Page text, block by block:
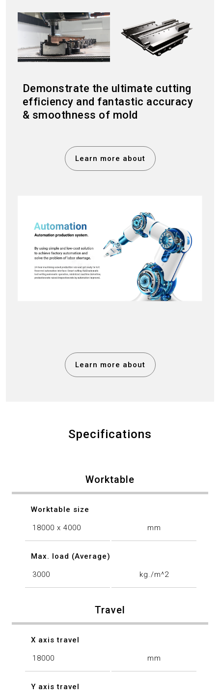
Demonstrate the ultimate cutting
efficiency and fantastic accuracy
& smoothness of mold
Learn more about
Learn more about
Specifications
Worktable
Worktable size
18000 x 4000 mm
Max. load (Average)
3000 kg./m^2
Travel
X axis travel
18000 mm
Y axis travel